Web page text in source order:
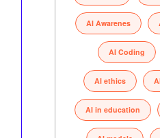
AI Awarenes
AI Coding
AI ethics
AI in education